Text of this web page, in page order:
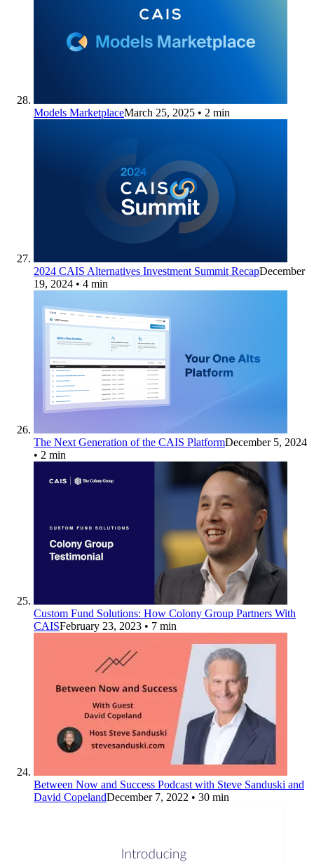
Models MarketplaceMarch 25, 2025 • 2 min
2024 CAIS Alternatives Investment Summit RecapDecember
19, 2024 • 4 min
The Next Generation of the CAIS PlatformDecember 5, 2024
• 2 min
Custom Fund Solutions: How Colony Group Partners With
CAISFebruary 23, 2023 • 7 min
Between Now and Success Podcast with Steve Sanduski and
David CopelandDecember 7, 2022 • 30 min